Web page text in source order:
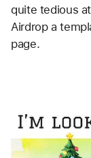
quite tedious
Airdrop a
page.